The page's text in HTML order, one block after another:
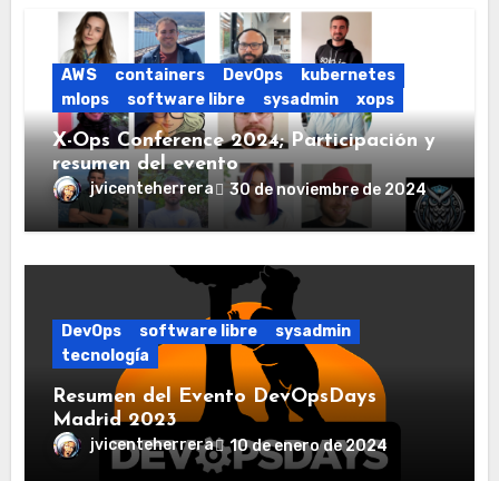
AWS containers DevOps
kubernetes
mlops
software libre sysadmin xops
X-Ops Conference 2024; Participación y
resumen del evento
jvicenteherrera 30 de noviembre de 2024
DevOps software libre
sysadmin
tecnología
Resumen del Evento DevOpsDays
Madrid 2023
jvicenteherrera 10 de enero de 2024